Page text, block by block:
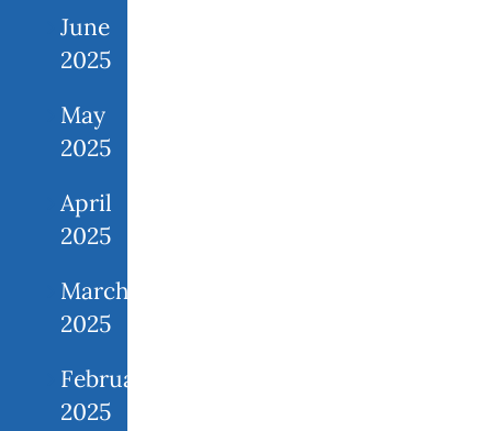
June
2025
May
2025
April
2025
March
2025
February
2025